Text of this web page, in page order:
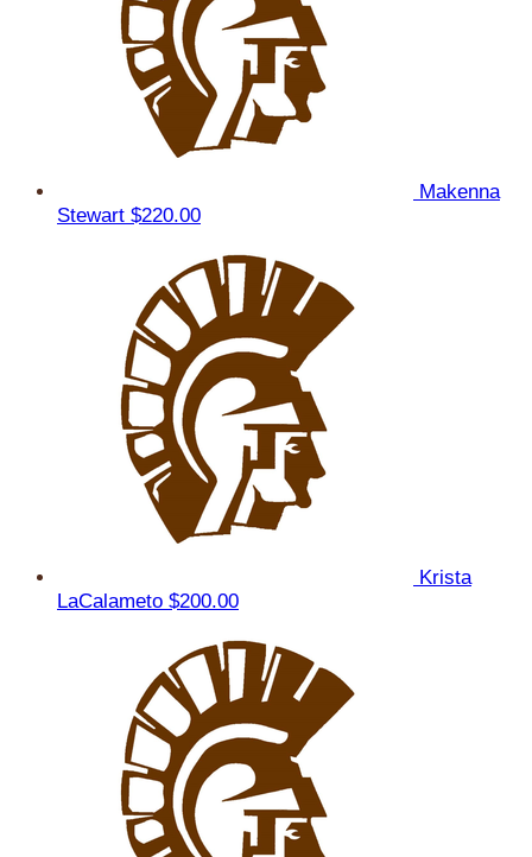
Makenna
Stewart $220.00
Krista
LaCalameto $200.00